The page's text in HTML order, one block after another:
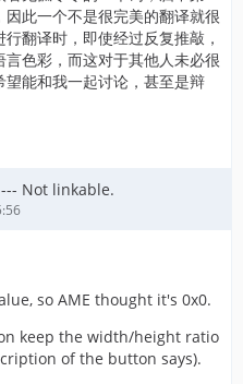
此一个不是很完美的翻译就很
翻译时，即使经过反复推敲，
色彩，而这对于其他人未必很
能和我一起讨论，甚至是辩
Not linkable.
so AME thought it's 0x0.
keep the width/height ratio
of the button says).